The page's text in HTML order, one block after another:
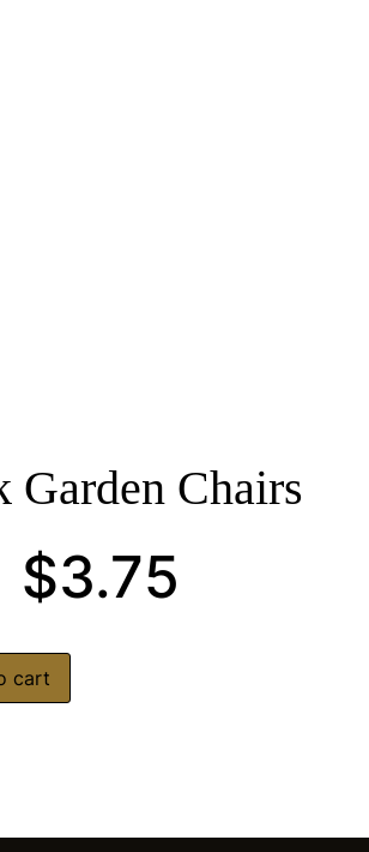
Garden Chairs
$3.75
cart